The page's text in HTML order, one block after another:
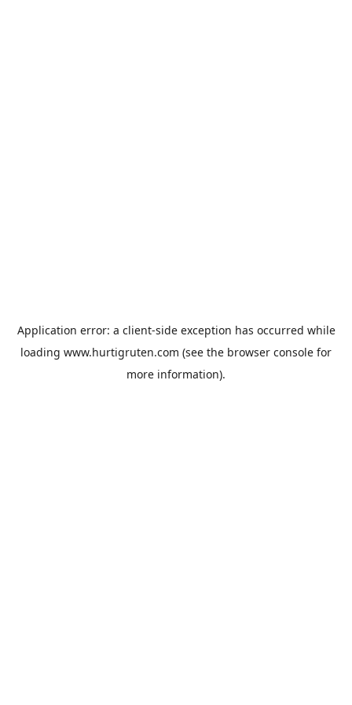
Application error: a client-side exception has occurred while
loading www.hurtigruten.com (see the browser console for
more information).